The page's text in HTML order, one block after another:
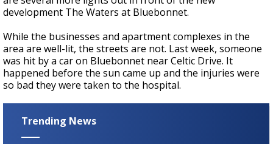
development The Waters at Bluebonnet.
While the businesses and apartment complexes in the
area are well-lit, the streets are not. Last week, someone
was hit by a car on Bluebonnet near Celtic Drive. It
happened before the sun came up and the injuries were
so bad they were taken to the hospital.
Trending News